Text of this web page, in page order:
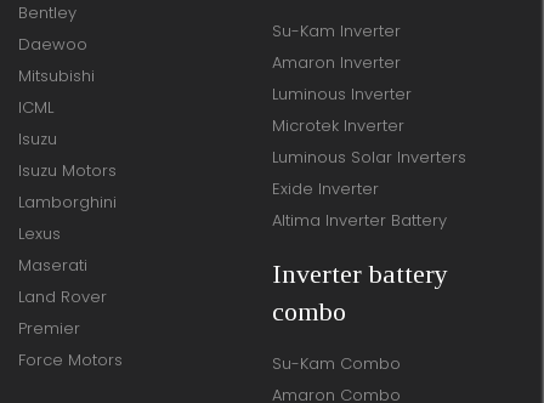
Bentley
Daewoo
Mitsubishi
ICML
Isuzu
Isuzu Motors
Lamborghini
Lexus
Maserati
Land Rover
Premier
Force Motors
Su-Kam Inverter
Amaron Inverter
Luminous Inverter
Microtek Inverter
Luminous Solar Inverters
Exide Inverter
Altima Inverter Battery
Inverter battery
combo
Su-Kam Combo
Amaron Combo